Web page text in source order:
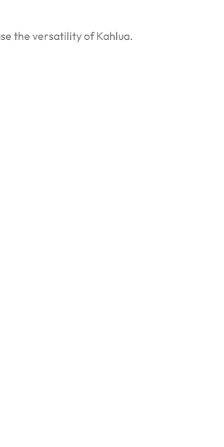
the versatility of Kahlua.